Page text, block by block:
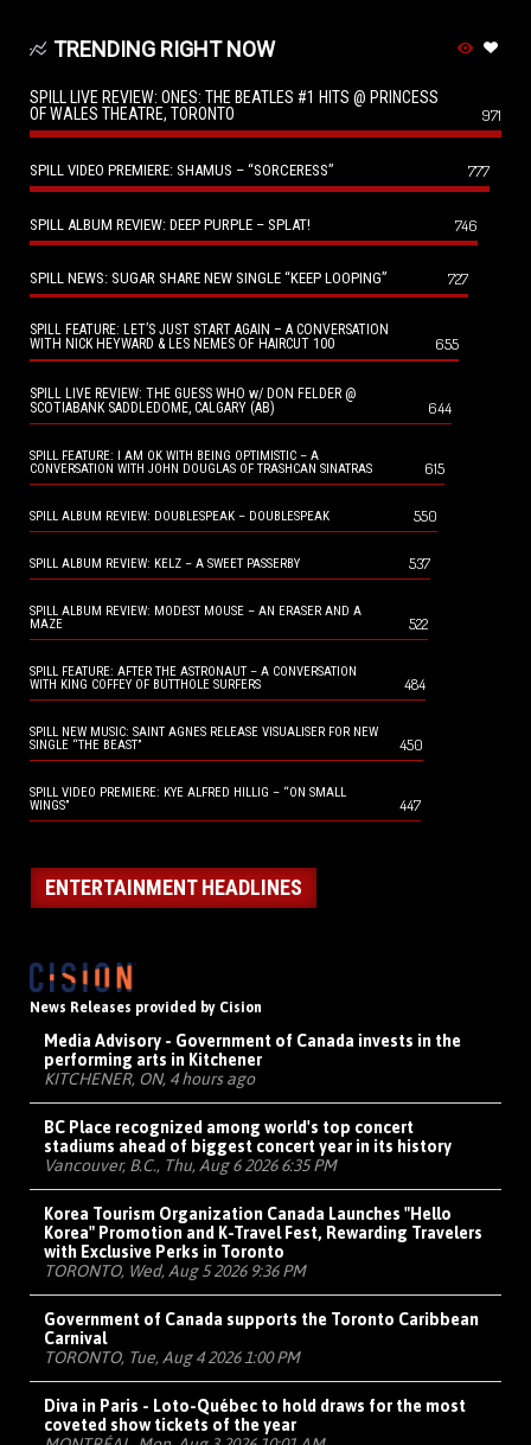
TRENDING RIGHT NOW
SPILL LIVE REVIEW: ONES: THE BEATLES #1 HITS @ PRINCESS
OF WALES THEATRE, TORONTO
971
SPILL VIDEO PREMIERE: SHAMUS – “SORCERESS” 777
SPILL ALBUM REVIEW: DEEP PURPLE – SPLAT! 746
SPILL NEWS: SUGAR SHARE NEW SINGLE “KEEP LOOPING” 727
SPILL FEATURE: LET’S JUST START AGAIN – A CONVERSATION
WITH NICK HEYWARD & LES NEMES OF HAIRCUT 100
655
SPILL LIVE REVIEW: THE GUESS WHO w/ DON FELDER @
SCOTIABANK SADDLEDOME, CALGARY (AB)
644
SPILL FEATURE: I AM OK WITH BEING OPTIMISTIC – A
CONVERSATION WITH JOHN DOUGLAS OF TRASHCAN SINATRAS
615
SPILL ALBUM REVIEW: DOUBLESPEAK – DOUBLESPEAK 550
SPILL ALBUM REVIEW: KELZ – A SWEET PASSERBY 537
SPILL ALBUM REVIEW: MODEST MOUSE – AN ERASER AND A
MAZE
522
SPILL FEATURE: AFTER THE ASTRONAUT – A CONVERSATION
WITH KING COFFEY OF BUTTHOLE SURFERS
484
SPILL NEW MUSIC: SAINT AGNES RELEASE VISUALISER FOR NEW
SINGLE “THE BEAST”
450
SPILL VIDEO PREMIERE: KYE ALFRED HILLIG – “ON SMALL
WINGS”
447
ENTERTAINMENT HEADLINES
News Releases provided by Cision
Media Advisory - Government of Canada invests in the
performing arts in Kitchener
KITCHENER, ON, 4 hours ago
BC Place recognized among world's top concert
stadiums ahead of biggest concert year in its history
Vancouver, B.C., Thu, Aug 6 2026 6:35 PM
Korea Tourism Organization Canada Launches "Hello
Korea" Promotion and K-Travel Fest, Rewarding Travelers
with Exclusive Perks in Toronto
TORONTO, Wed, Aug 5 2026 9:36 PM
Government of Canada supports the Toronto Caribbean
Carnival
TORONTO, Tue, Aug 4 2026 1:00 PM
Diva in Paris - Loto-Québec to hold draws for the most
coveted show tickets of the year